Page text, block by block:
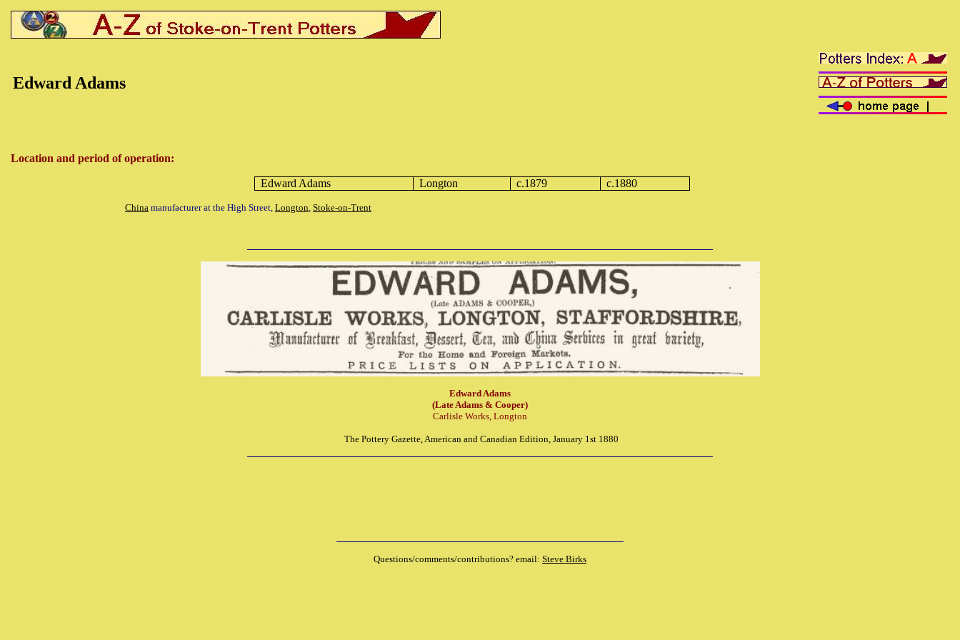
Edward Adams
Location and period of operation:
Edward Adams Longton c.1879 c.1880
China manufacturer at the High Street, Longton, Stoke-on-Trent
Edward Adams
(Late Adams & Cooper)
Carlisle Works, Longton
The Pottery Gazette, American and Canadian Edition, January 1st 1880
Questions/comments/contributions? email: Steve Birks